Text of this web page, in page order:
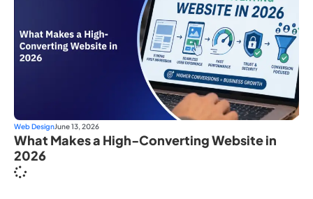
Web DesignJune 13, 2026
What Makes a High-Converting Website in
2026